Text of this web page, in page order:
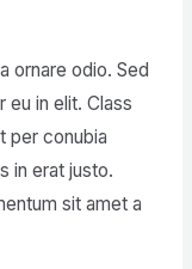
ornare odio. Sed
eu in elit. Class
per conubia
in erat justo.
sit amet a